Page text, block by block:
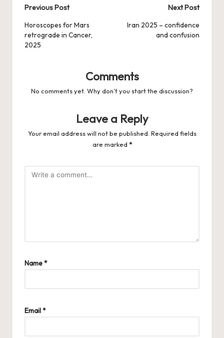
Post
navigation
Previous Post
Horoscopes for Mars
retrograde in Cancer,
2025
Next Post
Iran 2025 – confidence
and confusion
Comments
No comments yet. Why don’t you start the discussion?
Leave a Reply
Your email address will not be published. Required fields
are marked *
Name*
Email*